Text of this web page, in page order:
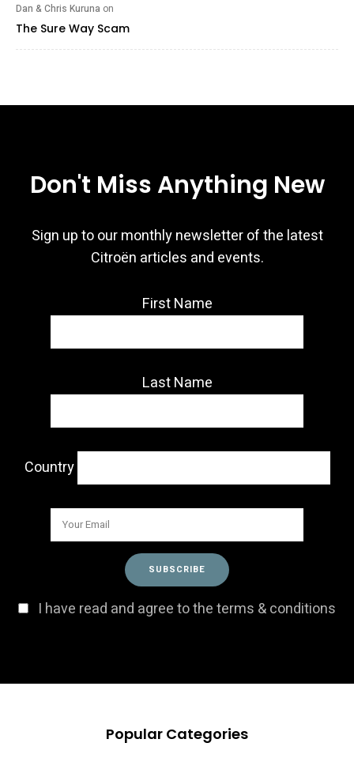
Dan & Chris Kuruna on
The Sure Way Scam
Don't Miss Anything New
Sign up to our monthly newsletter of the latest
Citroën articles and events.
First Name
Last Name
Country
I have read and agree to the terms & conditions
Popular Categories